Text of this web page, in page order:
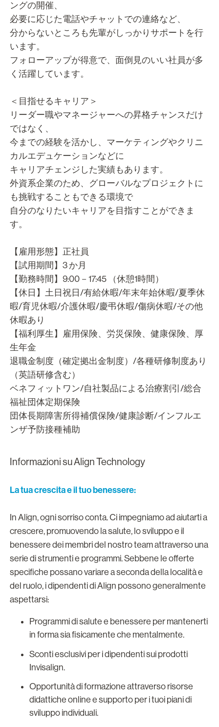
ングの開催、
必要に応じた電話やチャットでの連絡など、
分からないところも先輩がしっかりサポートを行
います。
フォローアップが得意で、面倒見のいい社員が多
く活躍しています。
＜目指せるキャリア＞
リーダー職やマネージャーへの昇格チャンスだけ
ではなく、
今までの経験を活かし、マーケティングやクリニ
カルエデュケーションなどに
キャリアチェンジした実績もあります。
外資系企業のため、グローバルなプロジェクトに
も挑戦することもできる環境で
自分のなりたいキャリアを目指すことができま
す。
【雇用形態】正社員
【試用期間】3 か月
【勤務時間】9:00－17:45 （休憩1時間）
【休日】土日祝日/有給休暇/年末年始休暇/夏季休
暇/育児休暇/介護休暇/慶弔休暇/傷病休暇/その他
休暇あり
【福利厚生】雇用保険、労災保険、健康保険、厚
生年金
退職金制度（確定拠出金制度）/各種研修制度あり
（英語研修含む）
ベネフィットワン/自社製品による治療割引/総合
福祉団体定期保険
団体長期障害所得補償保険/健康診断/インフルエ
ンザ予防接種補助
Informazioni su Align Technology
La tua crescita e il tuo benessere:
In Align, ogni sorriso conta. Ci impegniamo ad aiutarti a
crescere, promuovendo la salute, lo sviluppo e il
benessere dei membri del nostro team attraverso una
serie di strumenti e programmi. Sebbene le offerte
specifiche possano variare a seconda della località e
del ruolo, i dipendenti di Align possono generalmente
aspettarsi:
Programmi di salute e benessere per mantenerti
in forma sia fisicamente che mentalmente.
Sconti esclusivi per i dipendenti sui prodotti
Invisalign.
Opportunità di formazione attraverso risorse
didattiche online e supporto per i tuoi piani di
sviluppo individuali.